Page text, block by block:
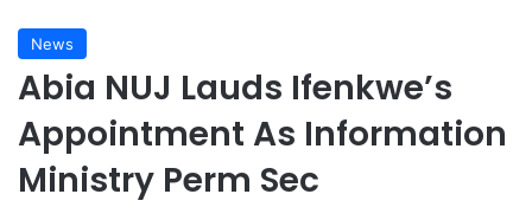
News
Abia NUJ Lauds Ifenkwe’s
Appointment As Information
Ministry Perm Sec